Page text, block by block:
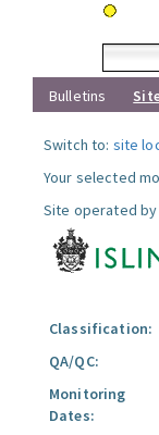
Bulletins
Switch to: site
Your selected
Site operated by
Classification:
QA/QC:
Monitoring
Dates: